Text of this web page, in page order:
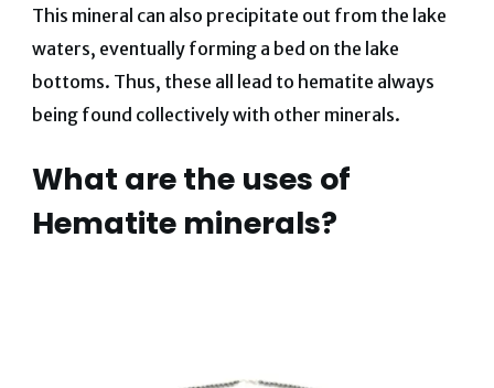
This mineral can also precipitate out from the lake
waters, eventually forming a bed on the lake
bottoms. Thus, these all lead to hematite always
being found collectively with other minerals.
What are the uses of
Hematite minerals?